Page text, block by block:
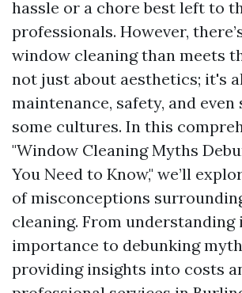
hassle or a chore best left to
professionals. However,
window cleaning than meets
not just about aesthetics; it's
maintenance, safety, and
some cultures. In this
"Window Cleaning Myths
You Need to Know," we’ll
of misconceptions
cleaning. From understanding
importance to debunking
providing insights into costs